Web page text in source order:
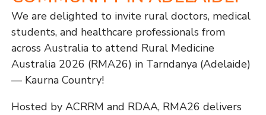
We are delighted to invite rural doctors, medical
students, and healthcare professionals from
across Australia to attend Rural Medicine
Australia 2026 (RMA26) in Tarndanya (Adelaide)
— Kaurna Country!
Hosted by ACRRM and RDAA, RMA26 delivers